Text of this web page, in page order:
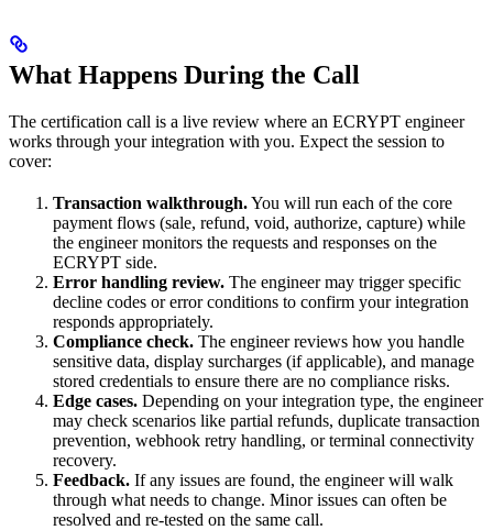
What Happens During the Call
The certification call is a live review where an ECRYPT engineer
works through your integration with you. Expect the session to
cover:
Transaction walkthrough.You will run each of the core
payment flows (sale, refund, void, authorize, capture) while
the engineer monitors the requests and responses on the
ECRYPT side.
Error handling review. The engineer may trigger specific
decline codes or error conditions to confirm your integration
responds appropriately.
Compliance check. The engineer reviews how you handle
sensitive data, display surcharges (if applicable), and manage
stored credentials to ensure there are no compliance risks.
Edge cases. Depending on your integration type, the engineer
may check scenarios like partial refunds, duplicate transaction
prevention, webhook retry handling, or terminal connectivity
recovery.
Feedback. If any issues are found, the engineer will walk
through what needs to change. Minor issues can often be
resolved and re-tested on the same call.